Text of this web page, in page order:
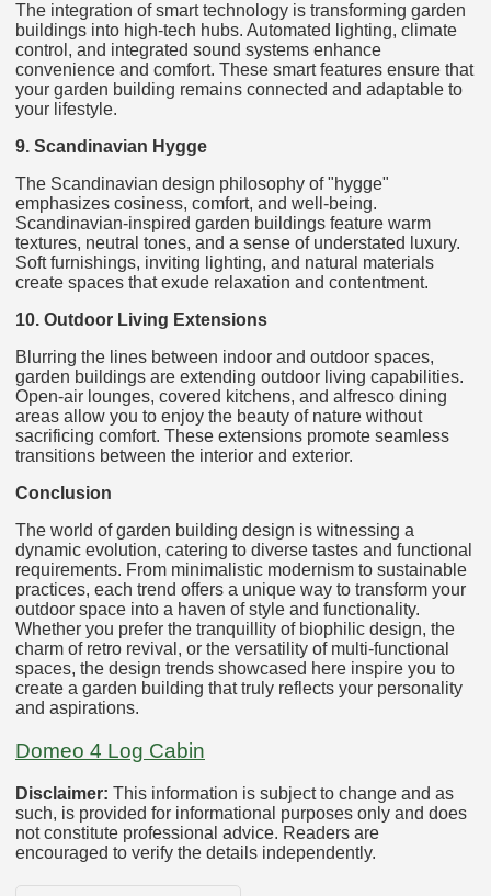
The integration of smart technology is transforming garden
buildings into high-tech hubs. Automated lighting, climate
control, and integrated sound systems enhance
convenience and comfort. These smart features ensure that
your garden building remains connected and adaptable to
your lifestyle.
9. Scandinavian Hygge
The Scandinavian design philosophy of "hygge"
emphasizes cosiness, comfort, and well-being.
Scandinavian-inspired garden buildings feature warm
textures, neutral tones, and a sense of understated luxury.
Soft furnishings, inviting lighting, and natural materials
create spaces that exude relaxation and contentment.
10. Outdoor Living Extensions
Blurring the lines between indoor and outdoor spaces,
garden buildings are extending outdoor living capabilities.
Open-air lounges, covered kitchens, and alfresco dining
areas allow you to enjoy the beauty of nature without
sacrificing comfort. These extensions promote seamless
transitions between the interior and exterior.
Conclusion
The world of garden building design is witnessing a
dynamic evolution, catering to diverse tastes and functional
requirements. From minimalistic modernism to sustainable
practices, each trend offers a unique way to transform your
outdoor space into a haven of style and functionality.
Whether you prefer the tranquillity of biophilic design, the
charm of retro revival, or the versatility of multi-functional
spaces, the design trends showcased here inspire you to
create a garden building that truly reflects your personality
and aspirations.
Domeo 4 Log Cabin
Disclaimer: This information is subject to change and as
such, is provided for informational purposes only and does
not constitute professional advice. Readers are
encouraged to verify the details independently.